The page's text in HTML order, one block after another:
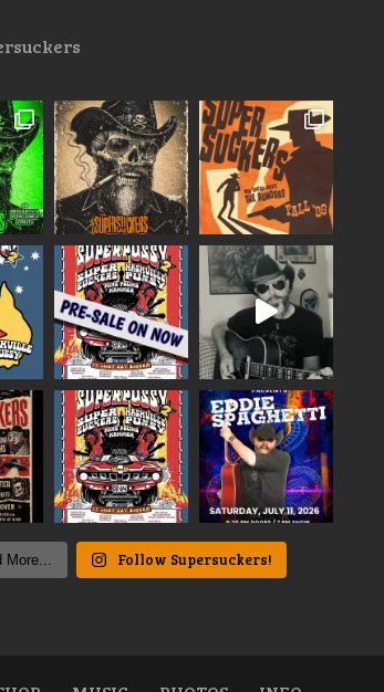
More... Follow Supersuckers!